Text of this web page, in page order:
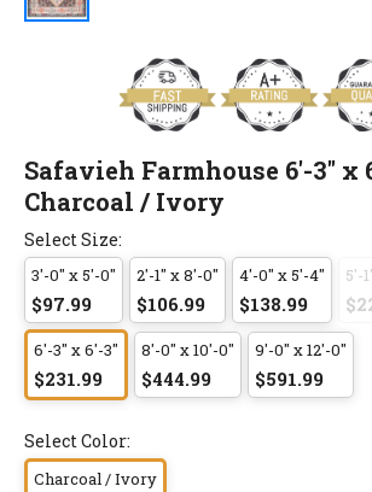
Safavieh Farmhouse 6'-3" x
Charcoal / Ivory
Select Size:
3'-0" x 5'-0"
$97.99
2'-1" x 8'-0"
$106.99
4'-0" x 5'-4"
$138.99
5'-
6'-3" x 6'-3"
$231.99
8'-0" x 10'-0"
$444.99
9'-0" x 12'-0"
$591.99
Select Color:
Charcoal / Ivory